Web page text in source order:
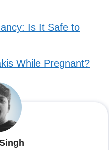
Is It Safe to
While Pregnant?